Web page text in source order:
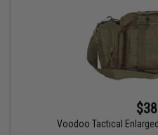
Voodoo Tactical